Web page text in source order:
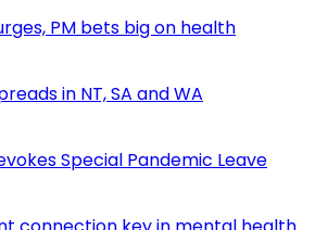
PM bets big on health
in NT, SA and WA
Special Pandemic Leave